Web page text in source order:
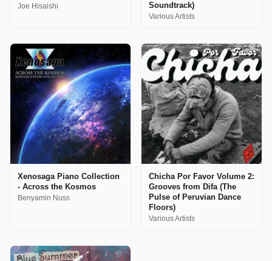
Joe Hisaishi
Soundtrack)
Various Artists
Xenosaga Piano Collection
- Across the Kosmos
Benyamin Nuss
Chicha Por Favor Volume 2:
Grooves from Difa (The
Pulse of Peruvian Dance
Floors)
Various Artists